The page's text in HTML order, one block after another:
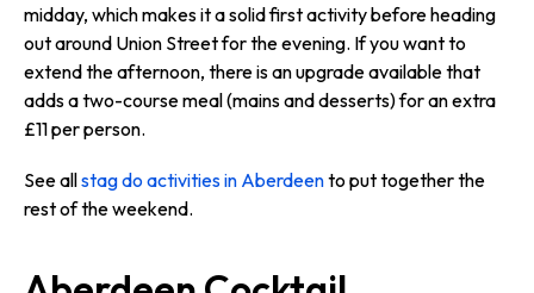
midday, which makes it a solid first activity before heading
out around Union Street for the evening. If you want to
extend the afternoon, there is an upgrade available that
adds a two-course meal (mains and desserts) for an extra
£11 per person.
See allstag do activities in Aberdeento put together the
rest of the weekend.